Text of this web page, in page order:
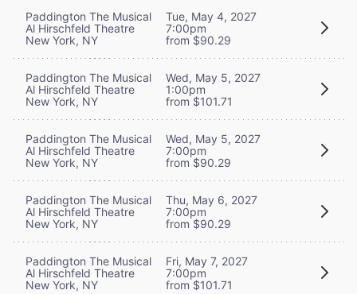
Paddington The Musical
Al Hirschfeld Theatre
New York, NY
Tue, May 4, 2027
7:00pm
from $90.29
Paddington The Musical
Al Hirschfeld Theatre
New York, NY
Wed, May 5, 2027
1:00pm
from $101.71
Paddington The Musical
Al Hirschfeld Theatre
New York, NY
Wed, May 5, 2027
7:00pm
from $90.29
Paddington The Musical
Al Hirschfeld Theatre
New York, NY
Thu, May 6, 2027
7:00pm
from $90.29
Paddington The Musical
Al Hirschfeld Theatre
New York, NY
Fri, May 7, 2027
7:00pm
from $101.71